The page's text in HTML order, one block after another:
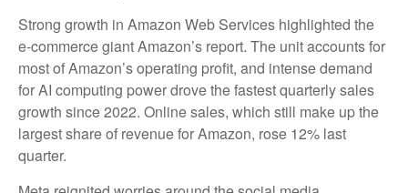
Strong growth in Amazon Web Services highlighted the
e-commerce giant Amazon’s report. The unit accounts for
most ofAmazon’soperating profit, and intense demand
for AI computing power drove the fastest quarterly sales
growth since 2022. Online sales, which still make up the
largest share of revenue for Amazon, rose 12% last
quarter.